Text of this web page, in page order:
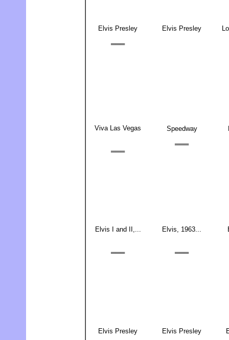
Elvis Presley
═══
Elvis Presley
Viva Las Vegas
═══
Speedway
═══
Elvis I and II,...
═══
Elvis, 1963...
═══
Elvis Presley
Elvis Presley